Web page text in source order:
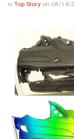
inTop Story on 08/14/